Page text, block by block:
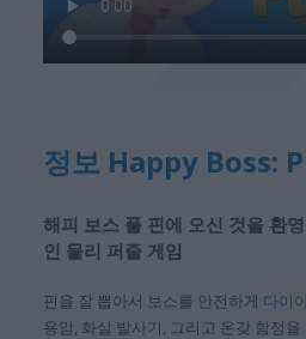
정보 Happy Boss:
해피 보스 풀 핀에 오신 것을 환
인 물리 퍼즐 게임
핀을 잘 뽑아서 보스를 안전하게 다이
용암, 화살 발사기, 그리고 온갖 함정